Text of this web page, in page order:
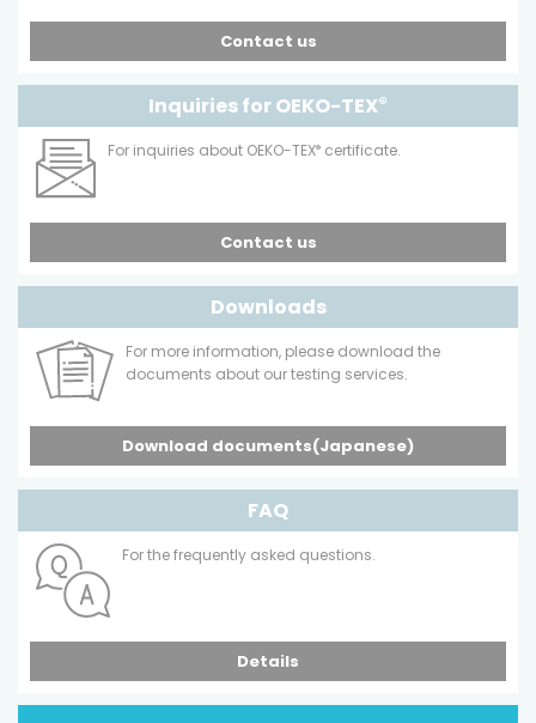
Contact us
Inquiries for OEKO-TEX®
For inquiries about OEKO-TEX® certificate.
Contact us
Downloads
For more information, please download the
documents about our testing services.
Download documents(Japanese)
FAQ
For the frequently asked questions.
Details